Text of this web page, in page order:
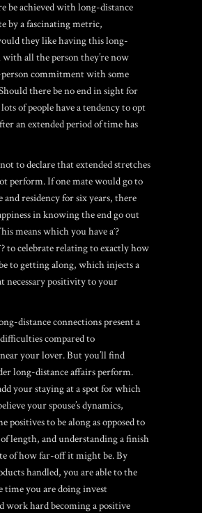
be achieved with long-distance
by a fascinating metric,
they like having this long-
all the person they’re now
commitment with some
there be no end in sight for
of people have a tendency to opt
an extended period of time has
to declare that extended stretches
perform. If one mate would go to
and residency for six years, there
in knowing the end go out
means which you have aˆ?
to celebrate relating to exactly how
to getting along, which injects a
necessary positivity to your
distance connections present a
compared to
your lover. But you’ll find
long-distance affairs perform.
your staying at a spot for which
your spouse’s dynamics,
positives to be along as opposed to
length, and understanding a finish
of how far-off it might be. By
handled, you are able to the
time you are doing invest
work hard becoming a positive